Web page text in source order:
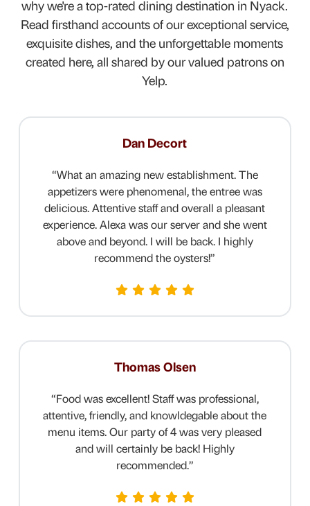
why we're a top-rated dining destination in Nyack.
Read firsthand accounts of our exceptional service,
exquisite dishes, and the unforgettable moments
created here, all shared by our valued patrons on
Yelp.
Dan Decort
“What an amazing new establishment. The
appetizers were phenomenal, the entree was
delicious. Attentive staff and overall a pleasant
experience. Alexa was our server and she went
above and beyond. I will be back. I highly
recommend the oysters!”
Thomas Olsen
“Food was excellent! Staff was professional,
attentive, friendly, and knowldegable about the
menu items. Our party of 4 was very pleased
and will certainly be back! Highly
recommended.”